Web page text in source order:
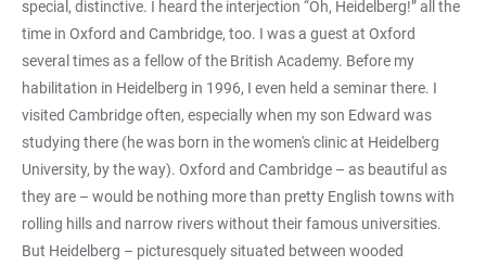
special, distinctive. I heard the interjection “Oh, Heidelberg!” all the
time in Oxford and Cambridge, too. I was a guest at Oxford
several times as a fellow of the British Academy. Before my
habilitation in Heidelberg in 1996, I even held a seminar there. I
visited Cambridge often, especially when my son Edward was
studying there (he was born in the women's clinic at Heidelberg
University, by the way). Oxford and Cambridge – as beautiful as
they are – would be nothing more than pretty English towns with
rolling hills and narrow rivers without their famous universities.
But Heidelberg – picturesquely situated between wooded